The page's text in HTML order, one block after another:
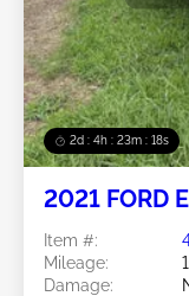
2d : 4h : 23m : 16s
2021 FORD
Item #:
Mileage:
Damage: